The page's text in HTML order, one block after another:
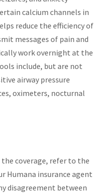
calcium channels in
reduce the efficiency of
messages of pain and
work overnight at the
include, but are not
airway pressure
oximeters, nocturnal
coverage, refer to the
Humana insurance agent
disagreement between